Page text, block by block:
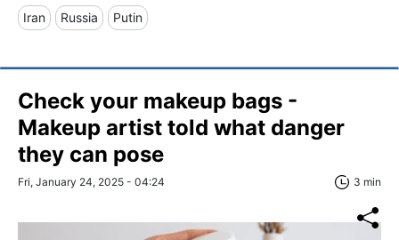
Iran Russia Putin
Check your makeup bags -
Makeup artist told what danger
they can pose
Fri, January 24, 2025 - 04:24 3 min